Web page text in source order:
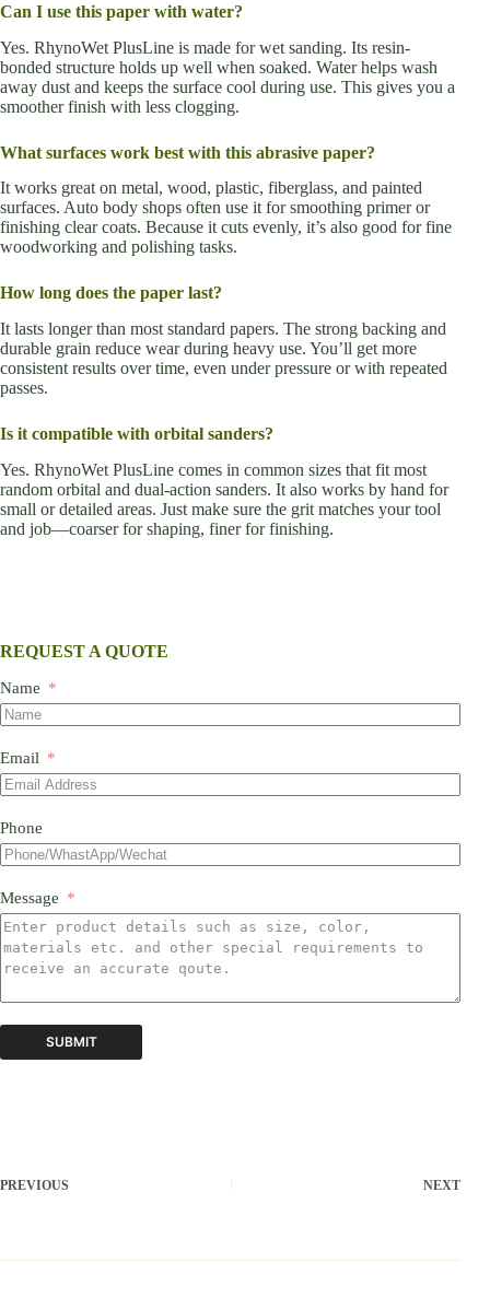
Can I use this paper with water?
Yes. RhynoWet PlusLine is made for wet sanding. Its resin-
bonded structure holds up well when soaked. Water helps wash
away dust and keeps the surface cool during use. This gives you a
smoother finish with less clogging.
What surfaces work best with this abrasive paper?
It works great on metal, wood, plastic, fiberglass, and painted
surfaces. Auto body shops often use it for smoothing primer or
finishing clear coats. Because it cuts evenly, it’s also good for fine
woodworking and polishing tasks.
How long does the paper last?
It lasts longer than most standard papers. The strong backing and
durable grain reduce wear during heavy use. You’ll get more
consistent results over time, even under pressure or with repeated
passes.
Is it compatible with orbital sanders?
Yes. RhynoWet PlusLine comes in common sizes that fit most
random orbital and dual-action sanders. It also works by hand for
small or detailed areas. Just make sure the grit matches your tool
and job—coarser for shaping, finer for finishing.
REQUEST A QUOTE
Name
Email
Phone
Message
SUBMIT
n
PREVIOUS NEXT